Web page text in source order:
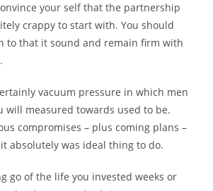
your self that the partnership
crappy to start with. You should
to that it sound and remain firm with
vacuum pressure in which men
will measured towards used to be.
compromises – plus coming plans –
absolutely was ideal thing to do.
go of the life you invested weeks or